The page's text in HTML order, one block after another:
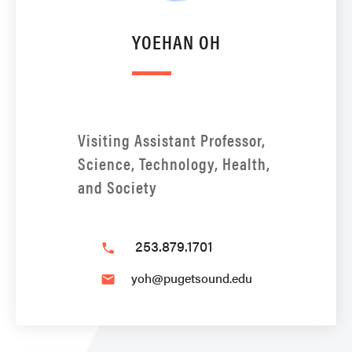
YOEHAN OH
Visiting Assistant Professor,
Science, Technology, Health,
and Society
phone 253.879.1701
email yoh@pugetsound.edu